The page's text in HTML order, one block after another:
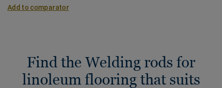
Add to comparator
Find the Welding rods for
linoleum flooring that suits